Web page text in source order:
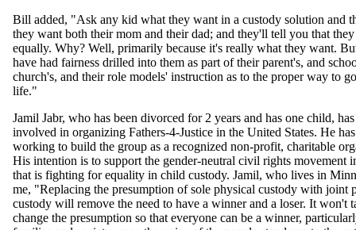
Bill added, "Ask any kid what they want in a custody solution and
they want both their mom and their dad; and they'll tell you that
equally. Why? Well, primarily because it's really what they want.
have had fairness drilled into them as part of their parent's, and
church's, and their role models' instruction as to the proper way to
life."
Jamil Jabr, who has been divorced for 2 years and has one child,
involved in organizing Fathers-4-Justice in the United States. He
working to build the group as a recognized non-profit, charitable
His intention is to support the gender-neutral civil rights movement
that is fighting for equality in child custody. Jamil, who lives in
me, "Replacing the presumption of sole physical custody with joint
custody will remove the need to have a winner and a loser. It won't
change the presumption so that everyone can be a winner,